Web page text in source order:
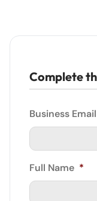
Complete
Business Email
Full Name *